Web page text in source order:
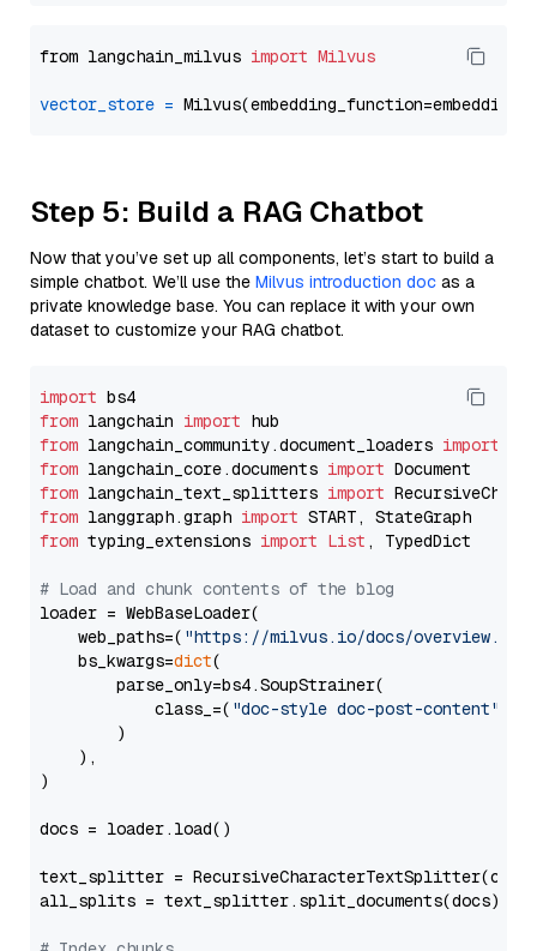
from langchain_milvus import Milvus
vector_store =
Step 5: Build a RAG Chatbot
Now that you’ve set up all components, let’s start to build a
simple chatbot. We’ll use the Milvus introduction doc as a
private knowledge base. You can replace it with your own
dataset to customize your RAG chatbot.
import
from langchain import
from langchain_community.document_loaders import
from langchain_core.documents import
from langchain_text_splitters import
from langgraph.graph import
from typing_extensions import List , TypedDict
# Load and chunk contents of the blog
loader = WebBaseLoader(
    web_paths=(
"https://milvus.io/docs/overview.md"
    bs_kwargs=
dict(
        parse_only=bs4.SoupStrainer(
            class_=(
"doc-style doc-post-content"
        )
    ),
)
docs = loader.load()
text_splitter =
all_splits = text_splitter.split_documents(docs)